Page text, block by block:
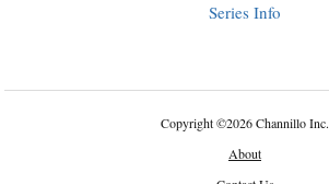
Series Info
Copyright©2026 Channillo Inc.
About